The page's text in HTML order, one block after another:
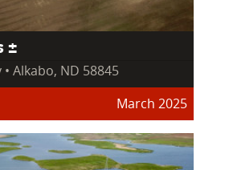
±
Alkabo, ND 58845
March 2025